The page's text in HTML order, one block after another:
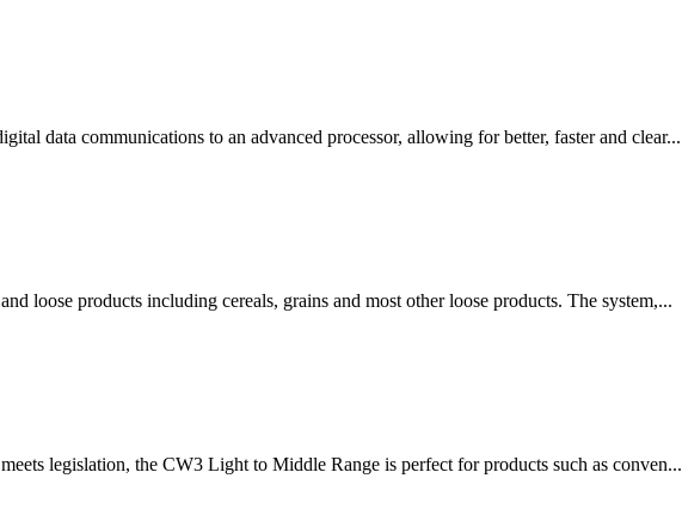
data communications to an advanced processor, allowing for better, faster and clear...
loose products including cereals, grains and most other loose products. The system,...
legislation, the CW3 Light to Middle Range is perfect for products such as conven...